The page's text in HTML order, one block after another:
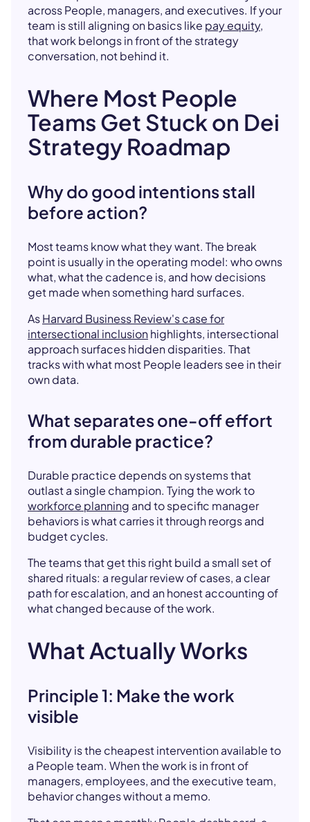
across People, managers, and executives. If your
team is still aligning on basics like pay equity,
that work belongs in front of the strategy
conversation, not behind it.
Where Most People
Teams Get Stuck on Dei
Strategy Roadmap
Why do good intentions stall
before action?
Most teams know what they want. The break
point is usually in the operating model: who owns
what, what the cadence is, and how decisions
get made when something hard surfaces.
AsHarvard Business Review's case for
intersectional inclusionhighlights, intersectional
approach surfaces hidden disparities. That
tracks with what most People leaders see in their
own data.
What separates one-off effort
from durable practice?
Durable practice depends on systems that
outlast a single champion. Tying the work to
workforce planning and to specific manager
behaviors is what carries it through reorgs and
budget cycles.
The teams that get this right build a small set of
shared rituals: a regular review of cases, a clear
path for escalation, and an honest accounting of
what changed because of the work.
What Actually Works
Principle 1: Make the work
visible
Visibility is the cheapest intervention available to
a People team. When the work is in front of
managers, employees, and the executive team,
behavior changes without a memo.